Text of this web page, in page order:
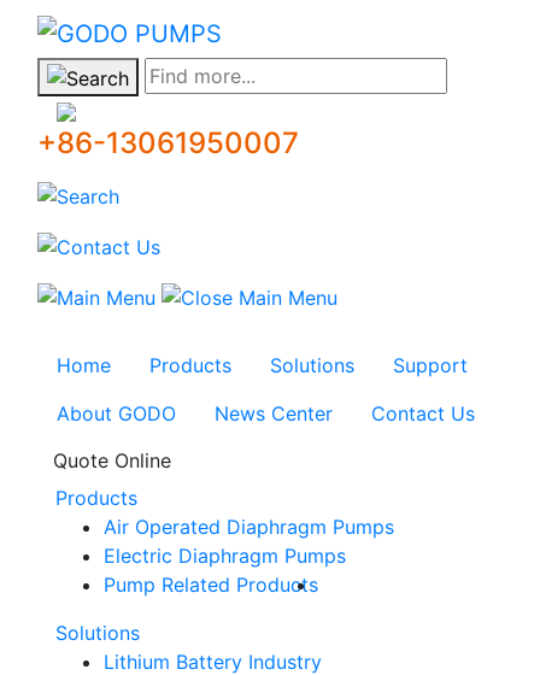
GODO
Find more...
+86-13061950007
Home Products Solutions
Support
About GODO
News Center
Contact Us
Quote Online
Products
Air Operated Diaphragm Pumps
Electric Diaphragm Pumps
Pump Related Products
Solutions
Lithium Battery Industry